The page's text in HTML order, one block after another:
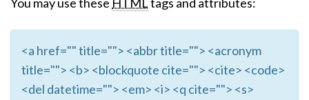
<a href="" title=""> <abbr title=""> <acronym
title=""> <b> <blockquote cite=""> <cite> <code>
<del datetime=""> <em> <i> <q cite=""> <s>